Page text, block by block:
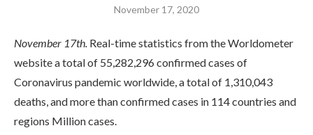
November 17, 2020
November 17th. Real-time statistics from the Worldometer
website a total of 55,282,296 confirmed cases of
Coronavirus pandemic worldwide, a total of 1,310,043
deaths, and more than confirmed cases in 114 countries and
regions Million cases.